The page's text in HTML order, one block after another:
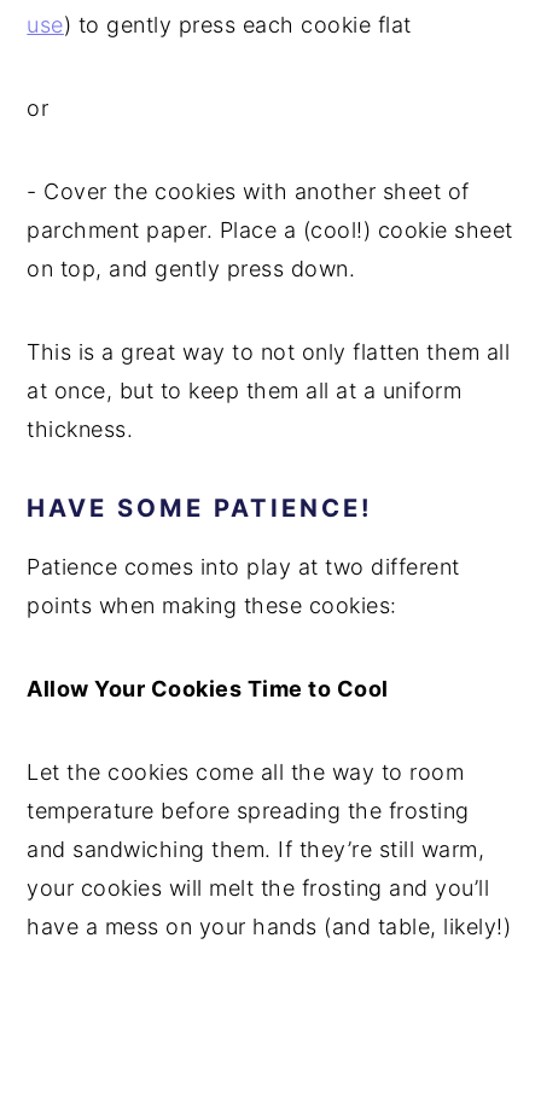
use) to gently press each cookie flat
or
- Cover the cookies with another sheet of
parchment paper. Place a (cool!) cookie sheet
on top, and gently press down.
This is a great way to not only flatten them all
at once, but to keep them all at a uniform
thickness.
HAVE SOME PATIENCE!
Patience comes into play at two different
points when making these cookies:
Allow Your Cookies Time to Cool
Let the cookies come all the way to room
temperature before spreading the frosting
and sandwiching them. If they’re still warm,
your cookies will melt the frosting and you’ll
have a mess on your hands (and table, likely!)